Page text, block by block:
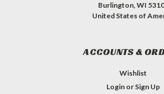
Burlington, WI
United States of
ACCOUNTS &
Wishlist
Login or Sign Up